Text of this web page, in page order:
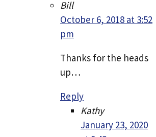
Bill
October 6, 2018 at 3:52
pm
Thanks for the heads
up…
Reply
Kathy
January 23, 2020